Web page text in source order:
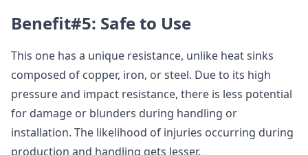
Benefit#5: Safe to Use
This one has a unique resistance, unlike heat sinks
composed of copper, iron, or steel. Due to its high
pressure and impact resistance, there is less potential
for damage or blunders during handling or
installation. The likelihood of injuries occurring during
production and handling gets lesser.